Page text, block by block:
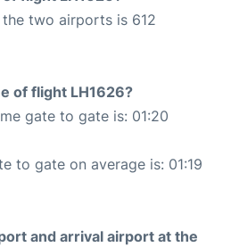
two airports is 612
of flight LH1626?
gate to gate is: 01:20
to gate on average is: 01:19
and arrival airport at the